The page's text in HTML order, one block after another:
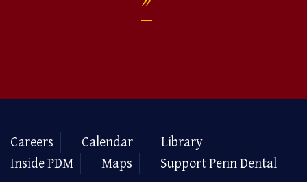
Careers Calendar
Library
Inside PDM
Maps Support Penn Dental